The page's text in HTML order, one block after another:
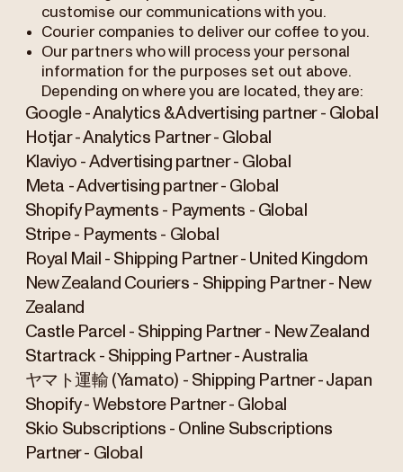
customise our communications with you.
Courier companies to deliver our coffee to you.
Our partners who will process your personal
information for the purposes set out above.
Depending on where you are located, they are:
Google - Analytics & Advertising partner - Global
Hotjar - Analytics Partner - Global
Klaviyo - Advertising partner - Global
Meta - Advertising partner - Global
Shopify Payments - Payments - Global
Stripe - Payments - Global
Royal Mail - Shipping Partner - United Kingdom
New Zealand Couriers - Shipping Partner - New
Zealand
Castle Parcel - Shipping Partner - New Zealand
Startrack - Shipping Partner - Australia
ヤマト運輸 (Yamato) - Shipping Partner - Japan
Shopify - Webstore Partner - Global
Skio Subscriptions - Online Subscriptions
Partner - Global